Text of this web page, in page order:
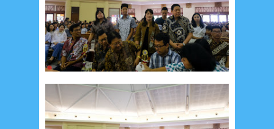
December 201723 November 201710
October 201724 September 20173
August 201713 July 20176 June 2017
May 201710 April 201717 March 201718
January 20172 December 2016
November 2016 3 October 20165